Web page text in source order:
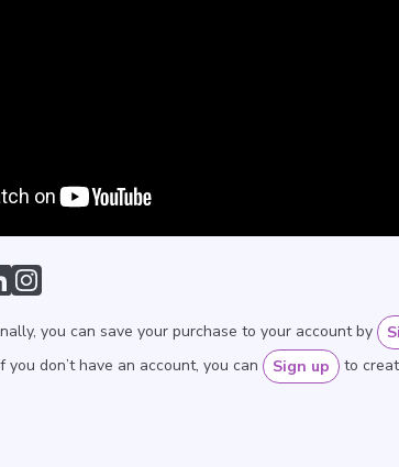
you can save your purchase to your account by
you don’t have an account, you can
Sign up to